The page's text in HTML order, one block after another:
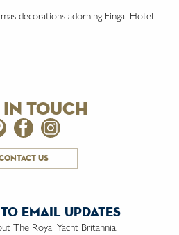
decorations adorning Fingal Hotel.
in touch
us
email updates
The Royal Yacht Britannia.